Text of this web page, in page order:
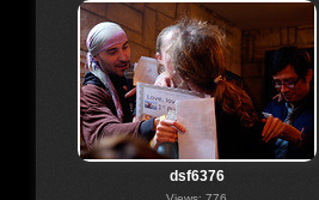
dsf6376